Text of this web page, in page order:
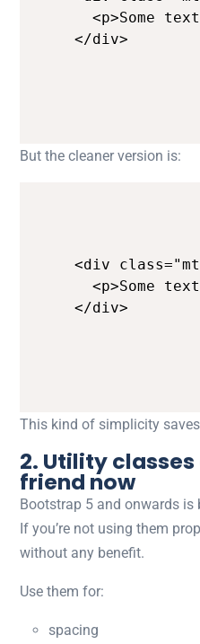
<p>Some
</div>
But the cleaner version is:
<div
<p>Some
</div>
This kind of simplicity
2. Utility
friend now
Bootstrap 5 and onwards
If you’re not using them
without any benefit.
Use them for:
spacing